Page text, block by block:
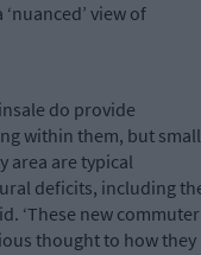
view of
do provide
within them, but small
area are typical
deficits, including
‘These new commuter
thought to how they